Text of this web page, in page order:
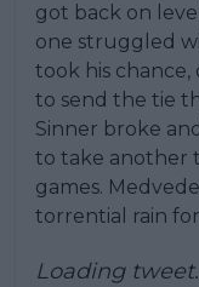
got back on
one struggled
took his
to send the tie
Sinner broke
to take another
games.
torrential rain
Loading